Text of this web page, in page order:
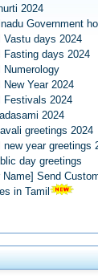
2024
Government
Vastu days 2024
Fasting days 2024
Numerology
New Year 2024
Festivals 2024
2024
greetings 2024
new year greetings
day greetings
Name] Send
in Tamil